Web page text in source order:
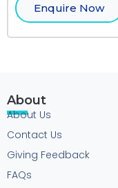
Enquire Now
About
About Us
Contact Us
Giving Feedback
FAQs